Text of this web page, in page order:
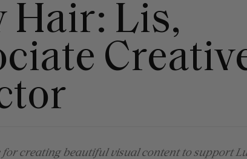
Hair: Lis,
for creating beautiful visual content to support